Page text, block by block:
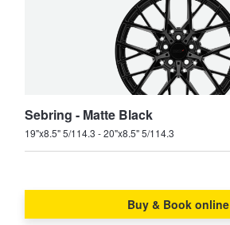
Search
Sebring - Matte Black
19"x8.5" 5/114.3 - 20"x8.5" 5/114.3
Buy & Book online